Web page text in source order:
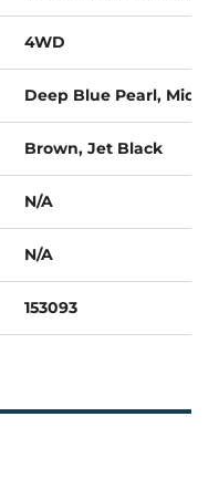
4WD
Brown, Jet Black
N/A
N/A
153093